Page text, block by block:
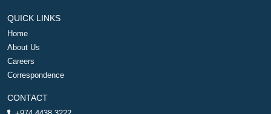
QUICK LINKS
Home
About Us
Careers
Correspondence
CONTACT